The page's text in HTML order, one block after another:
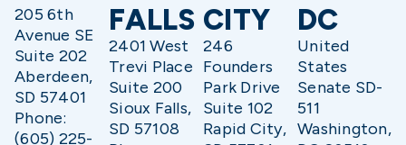
205 6th
Avenue SE
Suite 202
Aberdeen,
SD 57401
Phone:
(605) 225-
FALLS
2401 West
Trevi Place
Suite 200
Sioux Falls,
SD 57108
CITY
246
Founders
Park Drive
Suite 102
Rapid City,
DC
United
States
Senate SD-
511
Washington,